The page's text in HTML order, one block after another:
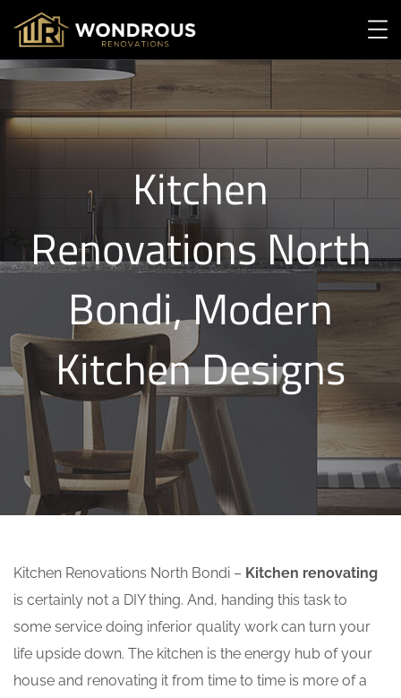
Kitchen
Renovations North
Bondi, Modern
Kitchen Designs
Kitchen Renovations North Bondi – Kitchen renovating
is certainly not a DIY thing. And, handing this task to
some service doing inferior quality work can turn your
life upside down. The kitchen is the energy hub of your
house and renovating it from time to time is more of a